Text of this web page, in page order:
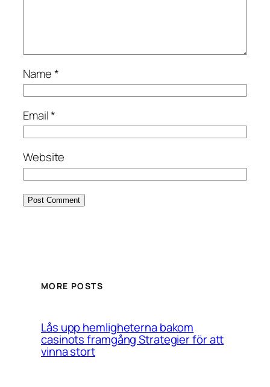
Name*
Email*
Website
MORE POSTS
Lås upp hemligheterna bakom
casinots framgång Strategier för att
vinna stort